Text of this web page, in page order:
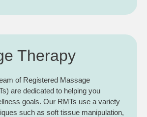
Therapy
of Registered Massage
are dedicated to helping you
goals. Our RMTs use a variety
such as soft tissue manipulation,